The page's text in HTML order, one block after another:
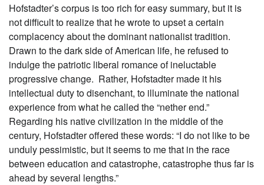
Hofstadter’s corpus is too rich for easy summary, but it is
not difficult to realize that he wrote to upset a certain
complacency about the dominant nationalist tradition.
Drawn to the dark side of American life, he refused to
indulge the patriotic liberal romance of ineluctable
progressive change. Rather, Hofstadter made it his
intellectual duty to disenchant, to illuminate the national
experience from what he called the “nether end.”
Regarding his native civilization in the middle of the
century, Hofstadter offered these words: “I do not like to be
unduly pessimistic, but it seems to me that in the race
between education and catastrophe, catastrophe thus far is
ahead by several lengths.”